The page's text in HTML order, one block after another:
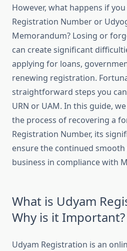
However, what happens if
Registration Number or
Memorandum? Losing or
can create significant
applying for loans,
renewing registration.
straightforward steps you
URN or UAM. In this guide,
the process of recovering a
Registration Number, its
ensure the continued
business in compliance with
What is Udyam
Why is it Important?
Udyam Registration is an